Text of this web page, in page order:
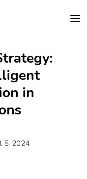
a
in
5, 2024